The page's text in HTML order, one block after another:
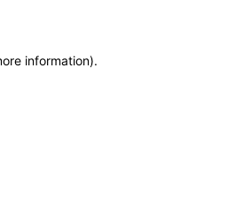
information).